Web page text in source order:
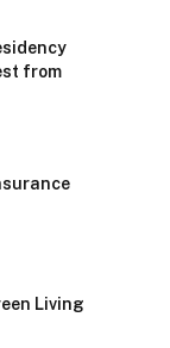
from
Living